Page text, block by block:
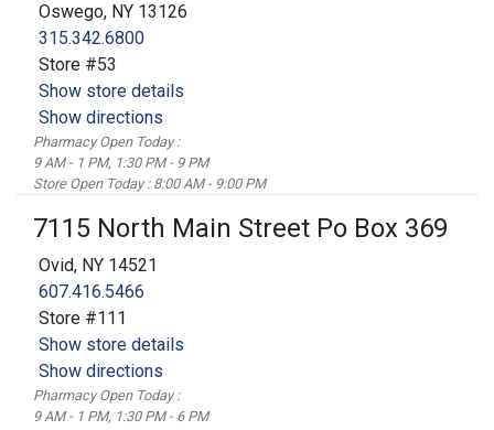
Oswego, NY 13126
315.342.6800
Store #53
Show store details
Show directions
Pharmacy Open Today :
9 AM - 1 PM, 1:30 PM - 9 PM
Store Open Today : 8:00 AM - 9:00 PM
7115 North Main Street Po Box 369
Ovid, NY 14521
607.416.5466
Store #111
Show store details
Show directions
Pharmacy Open Today :
9 AM - 1 PM, 1:30 PM - 6 PM